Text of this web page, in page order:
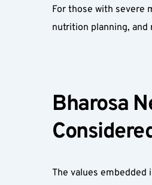
For those with severe
nutrition planning,
Bharosa
The values embedded